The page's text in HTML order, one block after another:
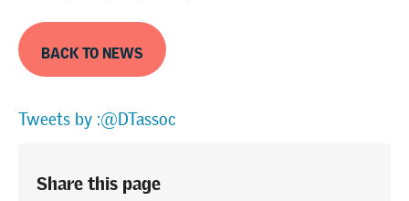
BACK TO NEWS
Tweets by :@DTassoc
Share this page